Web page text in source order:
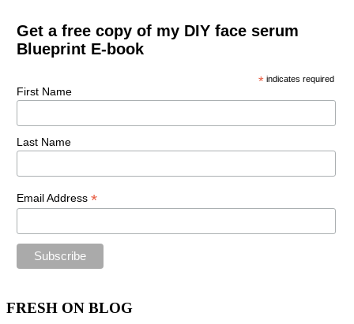
Get a free copy of my DIY face serum
Blueprint E-book
* indicates required
First Name
Last Name
Email Address *
FRESH ON BLOG